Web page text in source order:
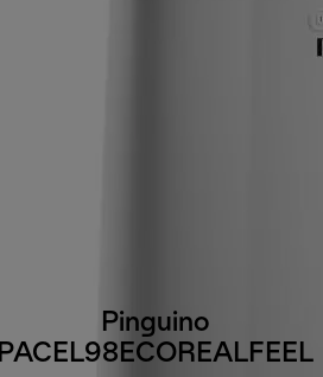
Pinguino
PACEL98ECOREALFEEL